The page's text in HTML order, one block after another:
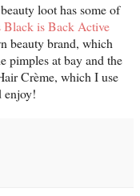
loot has some of
Black is Back Active
beauty brand, which
pimples at bay and the
Crème, which I use
enjoy!